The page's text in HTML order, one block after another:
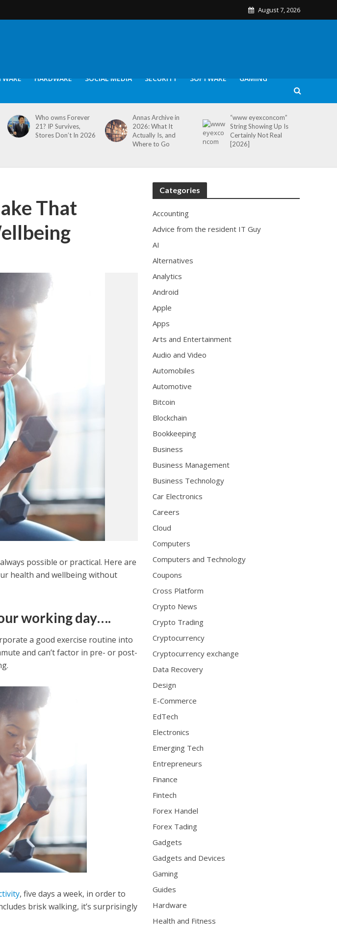
August 7, 2026
HARDWARE SOCIAL MEDIA SECURITY SOFTWARE GAMING
Who owns Forever
21? IP Survives,
Stores Don’t In 2026
Annas Archive in
2026: What It
Actually Is, and
Where to Go
“www eyexconcom”
String Showing Up Is
Certainly Not Real
[2026]
That
possible or practical. Here are
health and wellbeing without
working day….
a good exercise routine into
and can’t factor in pre- or post-
, five days a week, in order to
brisk walking, it’s surprisingly
Categories
Accounting
Advice from the resident IT Guy
AI
Alternatives
Analytics
Android
Apple
Apps
Arts and Entertainment
Audio and Video
Automobiles
Automotive
Bitcoin
Blockchain
Bookkeeping
Business
Business Management
Business Technology
Car Electronics
Careers
Cloud
Computers
Computers and Technology
Coupons
Cross Platform
Crypto News
Crypto Trading
Cryptocurrency
Cryptocurrency exchange
Data Recovery
Design
E-Commerce
EdTech
Electronics
Emerging Tech
Entrepreneurs
Finance
Fintech
Forex Handel
Forex Tading
Gadgets
Gadgets and Devices
Gaming
Guides
Hardware
Health and Fitness